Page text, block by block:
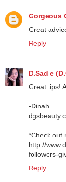
Gorgeous
Great
Reply
D.Sadie
Great tips!
-Dinah
*Check out
http://
followers-
Reply